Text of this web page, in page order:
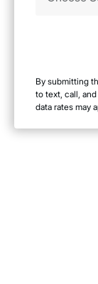
By submitting
to text, call,
data rates may